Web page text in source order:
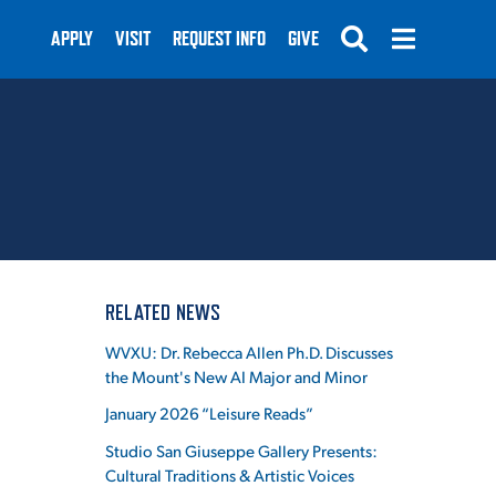
APPLY VISIT REQUEST INFO GIVE
RELATED NEWS
WVXU: Dr. Rebecca Allen Ph.D. Discusses
the Mount's New AI Major and Minor
January 2026 “Leisure Reads”
Studio San Giuseppe Gallery Presents:
Cultural Traditions & Artistic Voices